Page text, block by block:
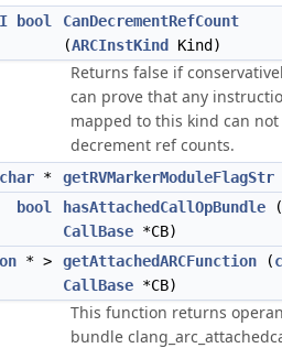
bool
CanDecrementRefCount
(ARCInstKind Kind)
Returns false if
can prove that any
mapped to this kind can not
decrement ref counts.
char * getRVMarkerModuleFlagStr
bool
hasAttachedCallOpBundle (
CallBase *CB)
* > getAttachedARCFunction (
CallBase *CB)
This function returns
bundle